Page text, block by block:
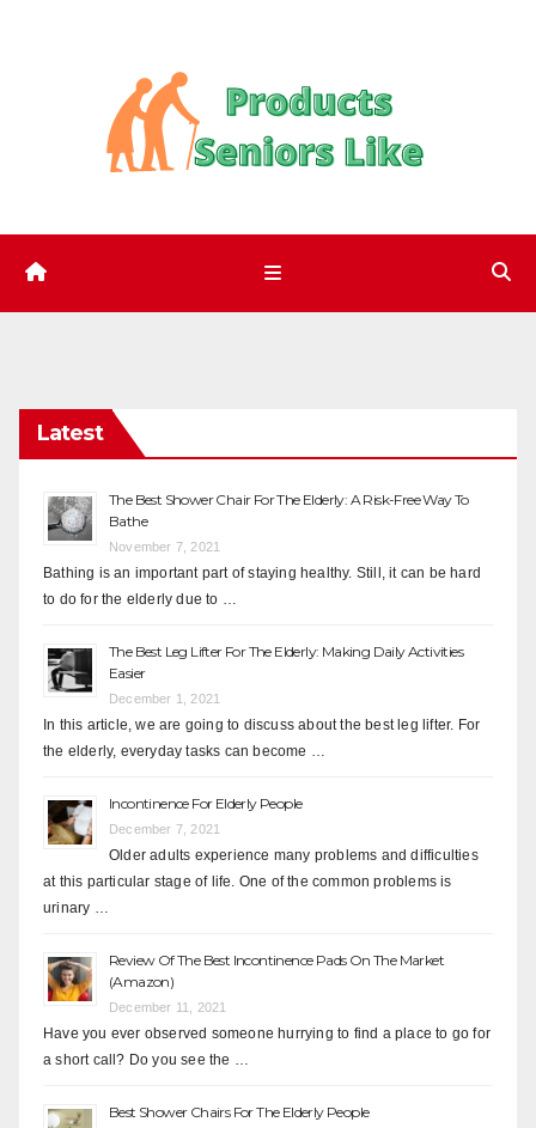
Latest
The Best Shower Chair For The Elderly: A Risk-Free Way To
Bathe
November 7, 2021
Bathing is an important part of staying healthy. Still, it can be hard
to do for the elderly due to …
The Best Leg Lifter For The Elderly: Making Daily Activities
Easier
December 1, 2021
In this article, we are going to discuss about the best leg lifter. For
the elderly, everyday tasks can become …
Incontinence For Elderly People
December 7, 2021
Older adults experience many problems and difficulties
at this particular stage of life. One of the common problems is
urinary …
Review Of The Best Incontinence Pads On The Market
(Amazon)
December 11, 2021
Have you ever observed someone hurrying to find a place to go for
a short call? Do you see the …
Best Shower Chairs For The Elderly People